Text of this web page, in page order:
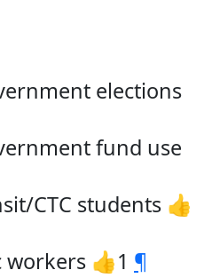
elections
fund use
CTC students 👍
workers 👍1 ¶